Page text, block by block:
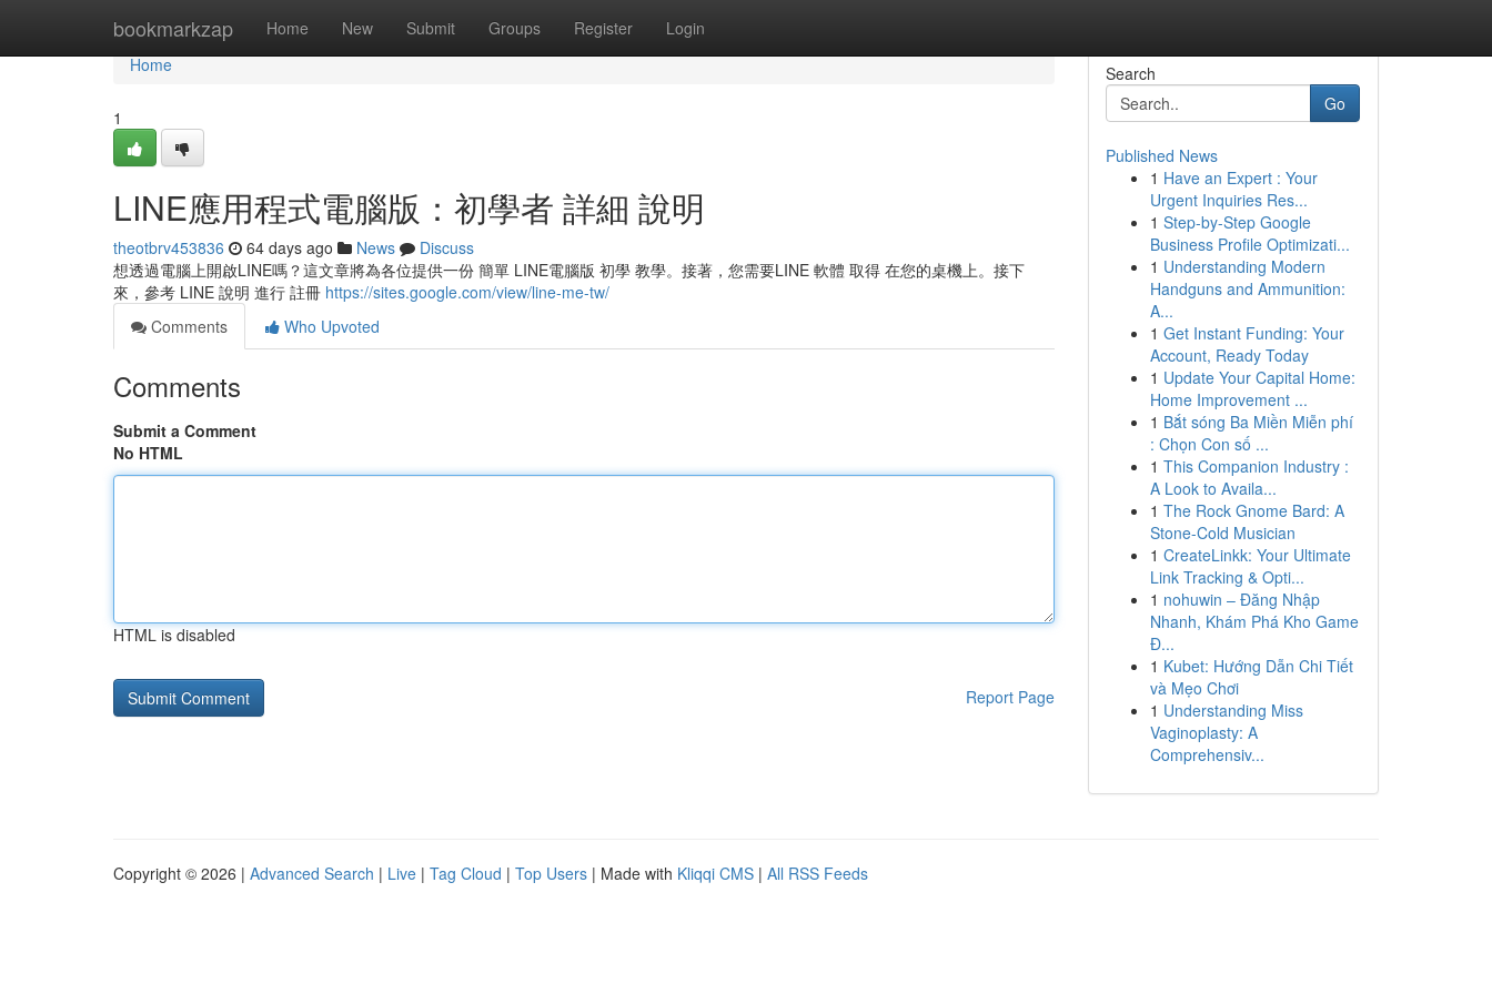
bookmarkzap Home New Submit Groups Register Login
Home
Home
1
LINE應用程式電腦版：初學者 詳細 說明
theotbrv453836 64 days ago News
Discuss
想透過電腦上開啟LINE嗎？這文章將為各位提供一份 簡單 LINE電腦版 初學 教學。接著，您需要LINE 軟體 取得 在您的桌機上。接下
來，參考 LINE 說明 進行 註冊 https://sites.google.com/view/line-me-tw/
Comments
Who Upvoted
Comments
Submit a Comment
No HTML
HTML is disabled
Report Page
Search
Go
Published News
1 Have an Expert : Your
Urgent Inquiries Res...
1 Step-by-Step Google
Business Profile Optimizati...
1 Understanding Modern
Handguns and Ammunition:
A...
1 Get Instant Funding: Your
Account, Ready Today
1 Update Your Capital Home:
Home Improvement ...
1 Bắt sóng Ba Miền Miễn phí
: Chọn Con số ...
1 This Companion Industry :
A Look to Availa...
1 The Rock Gnome Bard: A
Stone-Cold Musician
1 CreateLinkk: Your Ultimate
Link Tracking & Opti...
1 nohuwin – Đăng Nhập
Nhanh, Khám Phá Kho Game
Đ...
1 Kubet: Hướng Dẫn Chi Tiết
và Mẹo Chơi
1 Understanding Miss
Vaginoplasty: A
Comprehensiv...
Copyright © 2026 | Advanced Search | Live | Tag Cloud | Top Users | Made with Kliqqi CMS | All RSS Feeds